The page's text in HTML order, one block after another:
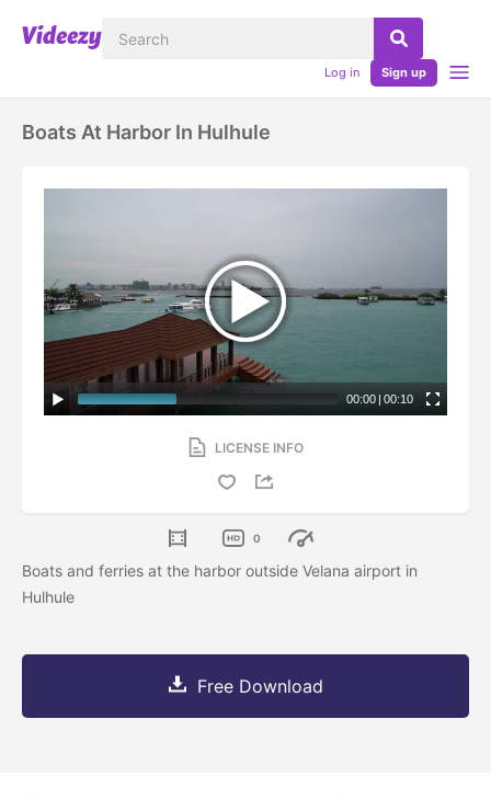
Log in Sign up
Boats At Harbor In Hulhule
00:00 | 00:10
LICENSE INFO
0
Boats and ferries at the harbor outside Velana airport in
Hulhule
Free Download